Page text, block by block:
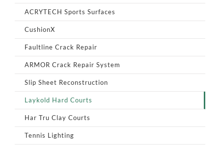
ACRYTECH Sports Surfaces
CushionX
Faultline Crack Repair
ARMOR Crack Repair System
Slip Sheet Reconstruction
Laykold Hard Courts
Har Tru Clay Courts
Tennis Lighting